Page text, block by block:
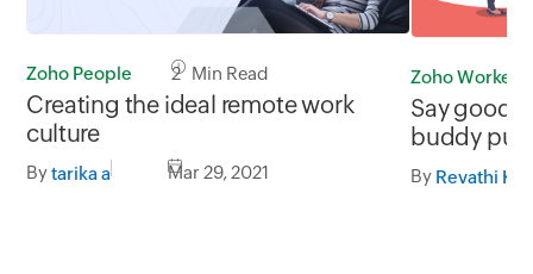
Zoho People 2 Min Read
Creating the ideal remote work
culture
Bytarika a Mar 29, 2021
Zoho Workerly
Say
buddy
By Revathi K